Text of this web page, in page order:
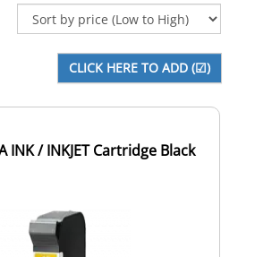
INK / INKJET Cartridge Black